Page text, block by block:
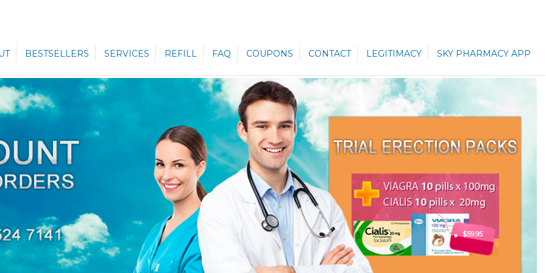
BESTSELLERS SERVICES REFILL FAQ COUPONS CONTACT LEGITIMACY SKY PHARMACY APP
$59.95